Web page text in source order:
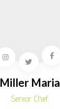
Miller Maria
Senior Chef